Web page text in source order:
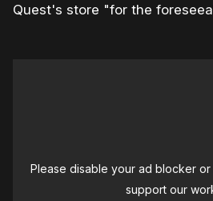
Quest's store "for the
Please disable your ad blocker
support our